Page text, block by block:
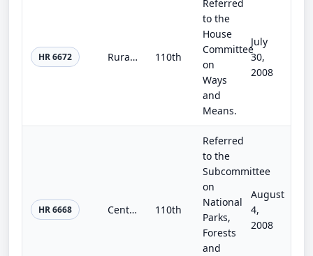
HR 6672 Rural Energy Equity Act of 2008 110th
Referred
to the
House
Committee
on
Ways
and
Means.
July
30,
2008
HR 6668 Centennial Historic District Authorization Act of 2008 110th
Referred
to the
Subcommittee
on
National
Parks,
Forests
and
August
4,
2008